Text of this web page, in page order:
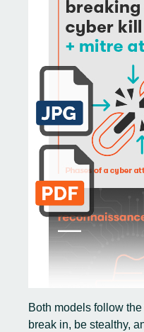
Both models follow
break in, be stealthy,